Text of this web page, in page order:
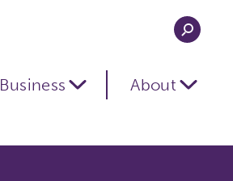
Business About